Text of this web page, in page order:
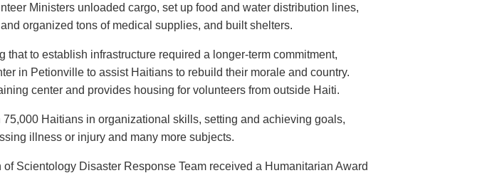
Ministers unloaded cargo, set up food and water distribution lines,
organized tons of medical supplies, and built shelters.
that to establish infrastructure required a longer-term commitment,
in Petionville to assist Haitians to rebuild their morale and country.
center and provides housing for volunteers from outside Haiti.
Haitians in organizational skills, setting and achieving goals,
illness or injury and many more subjects.
of Scientology Disaster Response Team received a Humanitarian Award